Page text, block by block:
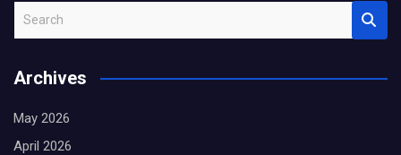
r
h
Archives
May 2026
April 2026